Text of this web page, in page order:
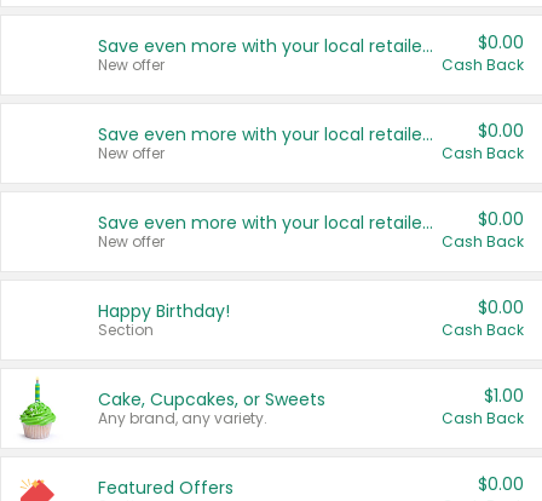
Save even more with your local retailers
New offer
$0.00
Cash Back
Save even more with your local retailers
New offer
$0.00
Cash Back
Save even more with your local retailers
New offer
$0.00
Cash Back
Happy Birthday!
Section
$0.00
Cash Back
Cake, Cupcakes, or Sweets
Any brand, any variety.
$1.00
Cash Back
Featured Offers $0.00